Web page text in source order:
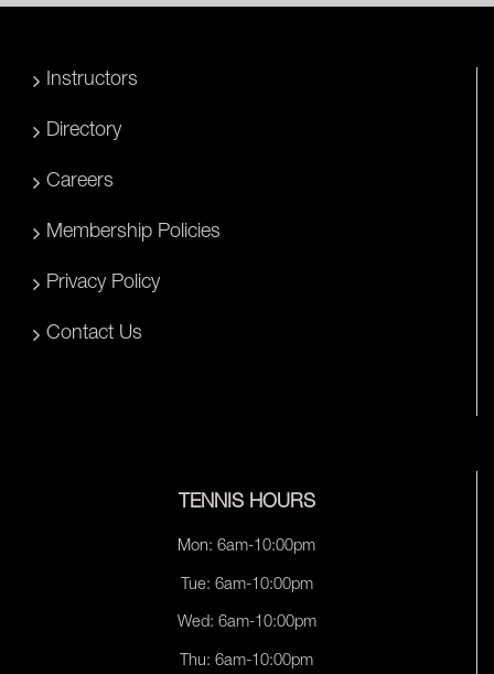
Instructors
Directory
Careers
Membership Policies
Privacy Policy
Contact Us
TENNIS HOURS
Mon: 6am-10:00pm
Tue: 6am-10:00pm
Wed: 6am-10:00pm
Thu: 6am-10:00pm